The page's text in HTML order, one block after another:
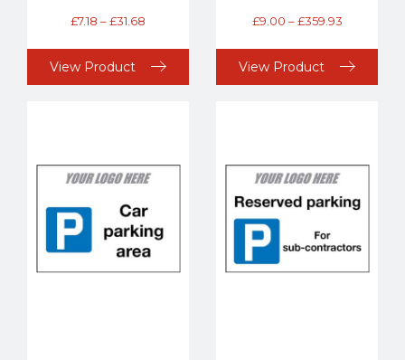
£7.18 –£31.68
View Product
£9.00 – £359.93
View Product